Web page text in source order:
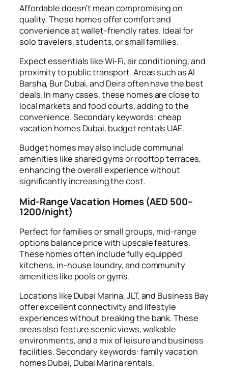
Affordable doesn’t mean compromising on
quality. These homes offer comfort and
convenience at wallet-friendly rates. Ideal for
solo travelers, students, or small families.
Expect essentials like Wi-Fi, air conditioning, and
proximity to public transport. Areas such as Al
Barsha, Bur Dubai, and Deira often have the best
deals. In many cases, these homes are close to
local markets and food courts, adding to the
convenience. Secondary keywords: cheap
vacation homes Dubai, budget rentals UAE.
Budget homes may also include communal
amenities like shared gyms or rooftop terraces,
enhancing the overall experience without
significantly increasing the cost.
Mid-Range Vacation Homes (AED 500–
1200/night)
Perfect for families or small groups, mid-range
options balance price with upscale features.
These homes often include fully equipped
kitchens, in-house laundry, and community
amenities like pools or gyms.
Locations like Dubai Marina, JLT, and Business Bay
offer excellent connectivity and lifestyle
experiences without breaking the bank. These
areas also feature scenic views, walkable
environments, and a mix of leisure and business
facilities. Secondary keywords: family vacation
homes Dubai, Dubai Marina rentals.